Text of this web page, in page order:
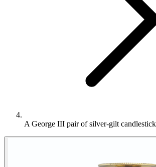
A George III pair of silver-gilt